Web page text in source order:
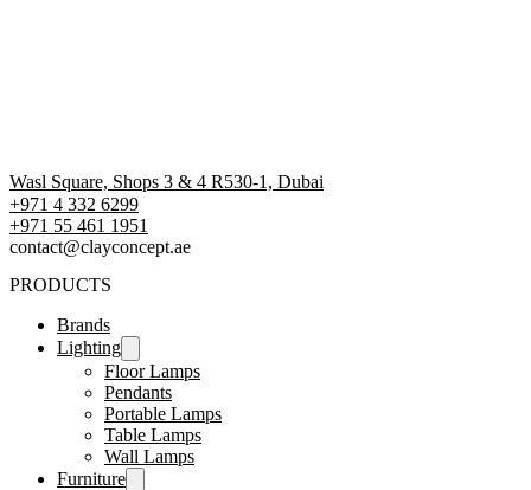
Wasl Square, Shops 3 & 4 R530-1, Dubai
+971 4 332 6299
‪+971 55 461 1951‬
contact@clayconcept.ae
PRODUCTS
Brands
Lighting
Floor Lamps
Pendants
Portable Lamps
Table Lamps
Wall Lamps
Furniture